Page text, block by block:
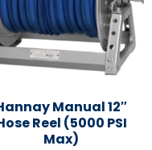
Manual 12″
Reel (5000 PSI
Max)